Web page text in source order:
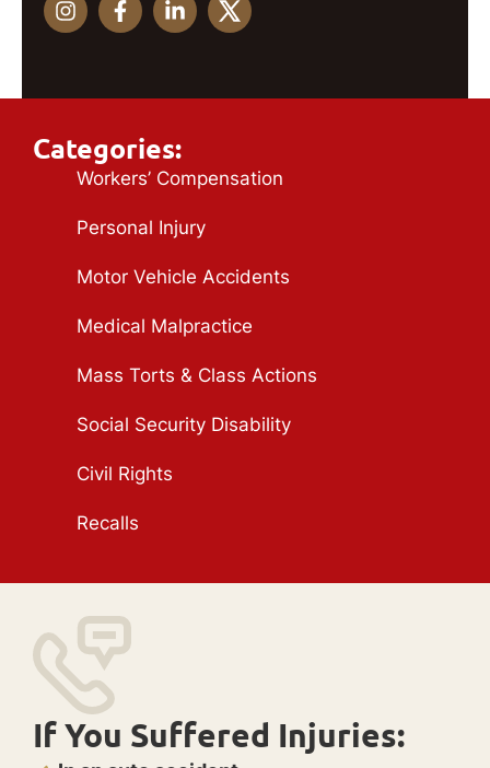
Categories:
Workers’ Compensation
Personal Injury
Motor Vehicle Accidents
Medical Malpractice
Mass Torts & Class Actions
Social Security Disability
Civil Rights
Recalls
If You Suffered Injuries: